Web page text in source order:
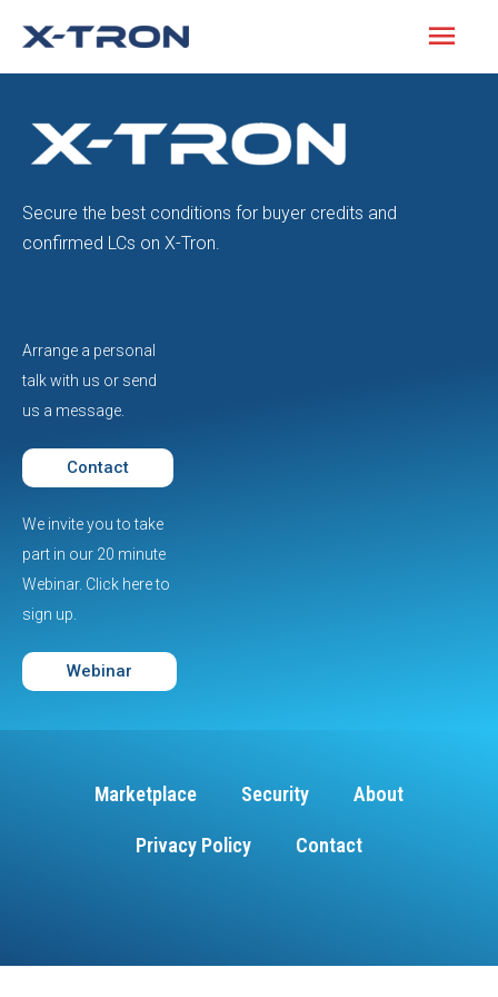
Secure the best conditions for buyer credits and
confirmed LCs on X-Tron.
Arrange a personal
talk with us or send
us a message.
Contact
We invite you to take
part in our 20 minute
Webinar. Click here to
sign up.
Webinar
Marketplace Security About
Privacy Policy Contact